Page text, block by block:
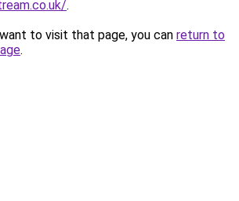
.
to visit that page, you can return to
.